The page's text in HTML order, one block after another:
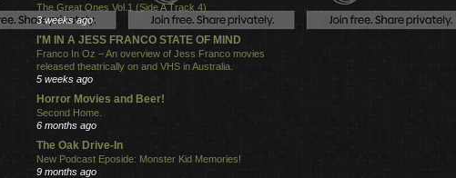
The Great Ones Vol.1 (Side A Track 4)
3 weeks ago
I'M IN A JESS FRANCO STATE OF MIND
Franco In Oz – An overview of Jess Franco movies
released theatrically on and VHS in Australia.
5 weeks ago
Horror Movies and Beer!
Second Home.
6 months ago
The Oak Drive-In
New Podcast Eposide: Monster Kid Memories!
9 months ago